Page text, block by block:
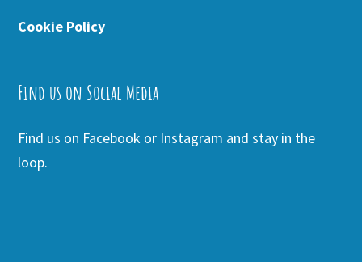
Cookie Policy
Find us on Social Media
Find us on Facebook or Instagram and stay in the
loop.